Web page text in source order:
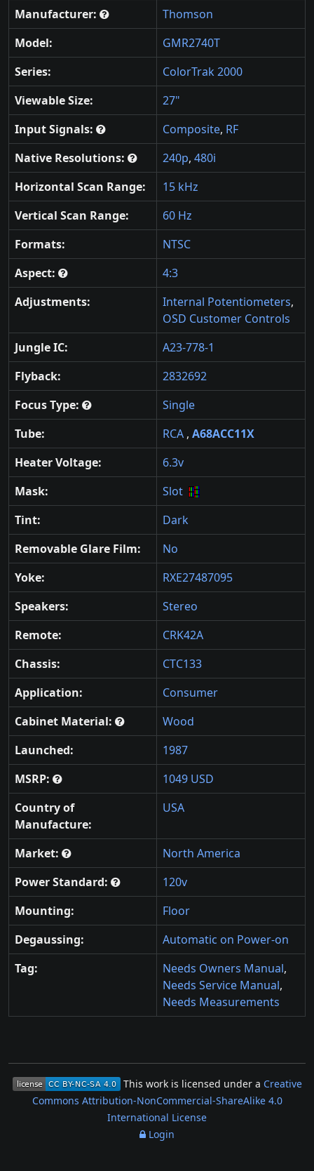
Manufacturer:
Thomson
Model:
GMR2740T
Series:
ColorTrak 2000
Viewable Size:
27"
Input Signals:
Composite, RF
Native Resolutions:
240p, 480i
Horizontal Scan Range:
15 kHz
Vertical Scan Range:
60 Hz
Formats:
NTSC
Aspect:
4:3
Adjustments:
Internal Potentiometers,
OSD Customer Controls
Jungle IC:
A23-778-1
Flyback:
2832692
Focus Type:
Single
Tube:
RCA , A68ACC11X
Heater Voltage:
6.3v
Mask:
Slot
Tint:
Dark
Removable Glare Film:
No
Yoke:
RXE27487095
Speakers:
Stereo
Remote:
CRK42A
Chassis:
CTC133
Application:
Consumer
Cabinet Material:
Wood
Launched:
1987
MSRP:
1049 USD
Country of
Manufacture:
USA
Market:
North America
Power Standard:
120v
Mounting:
Floor
Degaussing:
Automatic on Power-on
Tag:
Needs Owners Manual,
Needs Service Manual,
Needs Measurements
This work is licensed under a Creative
Commons Attribution-NonCommercial-ShareAlike 4.0
International License
Login